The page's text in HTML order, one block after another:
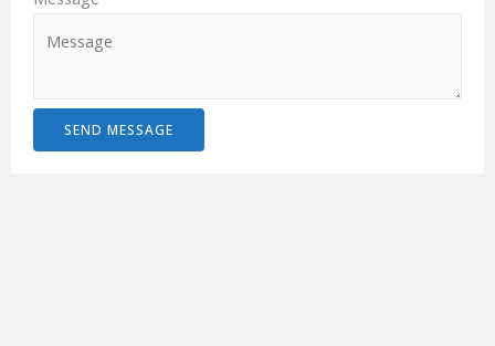
SEND MESSAGE